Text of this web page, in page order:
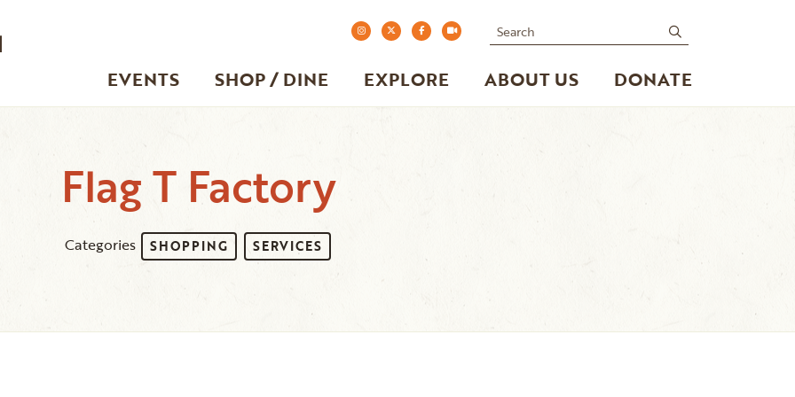
EVENTS SHOP / DINE EXPLORE ABOUT US DONATE
Search
Flag T Factory
Categories SHOPPING SERVICES